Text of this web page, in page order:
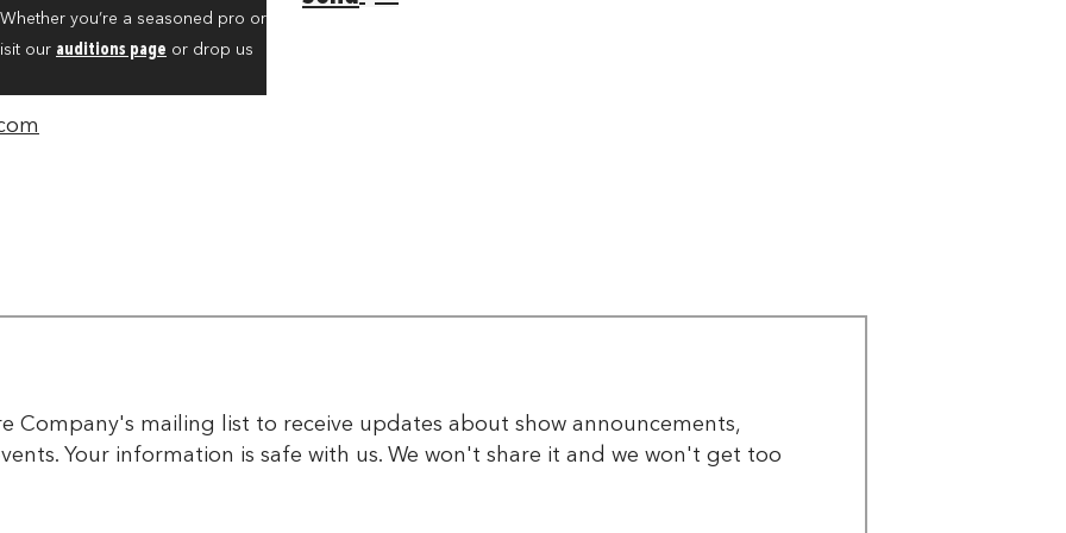
you’re a seasoned pro or
our auditions page or drop us
Company's mailing list to receive updates about show announcements,
Your information is safe with us. We won't share it and we won't get too